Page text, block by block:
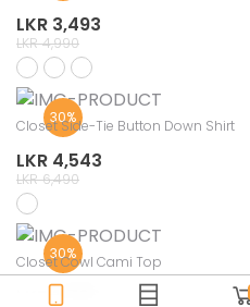
LKR 3,493
LKR 4,990
30%
Closet Side-Tie Button Down Shirt
LKR 4,543
LKR 6,490
30%
Closet Cowl Cami Top
LKR 2,793